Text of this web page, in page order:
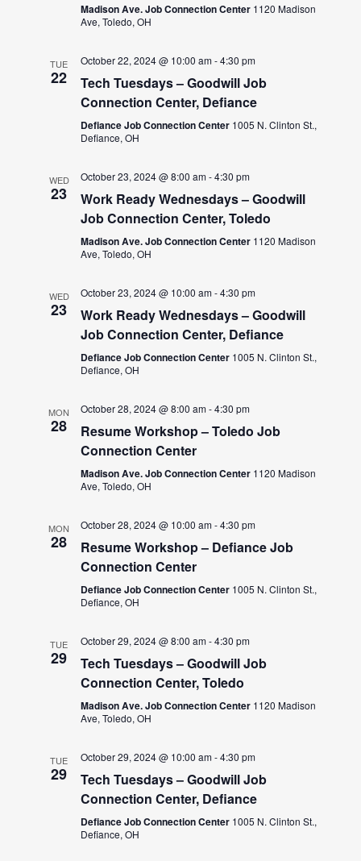
Madison Ave. Job Connection Center 1120 Madison
Ave, Toledo, OH
TUE
22
October 22, 2024 @ 10:00 am-4:30 pm
Tech Tuesdays – Goodwill Job
Connection Center, Defiance
Defiance Job Connection Center 1005 N. Clinton St.,
Defiance, OH
WED
23
October 23, 2024 @ 8:00 am-4:30 pm
Work Ready Wednesdays – Goodwill
Job Connection Center, Toledo
Madison Ave. Job Connection Center 1120 Madison
Ave, Toledo, OH
WED
23
October 23, 2024 @ 10:00 am-4:30 pm
Work Ready Wednesdays – Goodwill
Job Connection Center, Defiance
Defiance Job Connection Center 1005 N. Clinton St.,
Defiance, OH
MON
28
October 28, 2024 @ 8:00 am-4:30 pm
Resume Workshop – Toledo Job
Connection Center
Madison Ave. Job Connection Center 1120 Madison
Ave, Toledo, OH
MON
28
October 28, 2024 @ 10:00 am-4:30 pm
Resume Workshop – Defiance Job
Connection Center
Defiance Job Connection Center 1005 N. Clinton St.,
Defiance, OH
TUE
29
October 29, 2024 @ 8:00 am-4:30 pm
Tech Tuesdays – Goodwill Job
Connection Center, Toledo
Madison Ave. Job Connection Center 1120 Madison
Ave, Toledo, OH
TUE
29
October 29, 2024 @ 10:00 am-4:30 pm
Tech Tuesdays – Goodwill Job
Connection Center, Defiance
Defiance Job Connection Center 1005 N. Clinton St.,
Defiance, OH